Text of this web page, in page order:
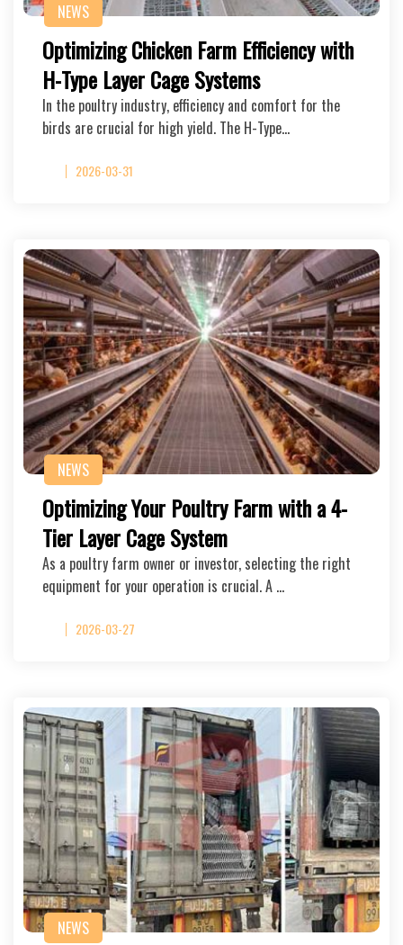
NEWS
Optimizing Chicken Farm Efficiency with
H-Type Layer Cage Systems
In the poultry industry, efficiency and comfort for the
birds are crucial for high yield. The H-Type…
2026-03-31
NEWS
Optimizing Your Poultry Farm with a 4-
Tier Layer Cage System
As a poultry farm owner or investor, selecting the right
equipment for your operation is crucial. A …
2026-03-27
NEWS